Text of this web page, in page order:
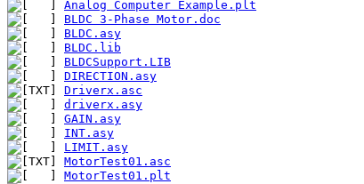
Analog Computer Example.plt
BLDC 3-Phase Motor.doc
BLDC.asy
BLDC.lib
BLDCSupport.LIB
DIRECTION.asy
Driverx.asc
driverx.asy
GAIN.asy
INT.asy
LIMIT.asy
MotorTest01.asc
MotorTest01.plt